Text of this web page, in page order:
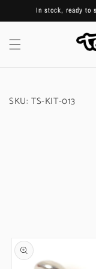
Skip to
content
In stock, ready to
SKU: TS-KIT-013